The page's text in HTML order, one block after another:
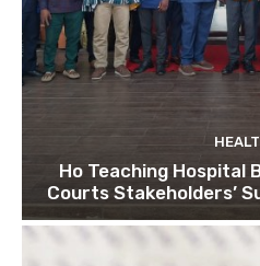
Ho Teaching Hospital
Courts Stakeholders’